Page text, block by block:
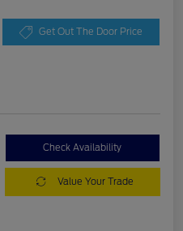
Get Out The Door Price
Check Availability
Value Your Trade